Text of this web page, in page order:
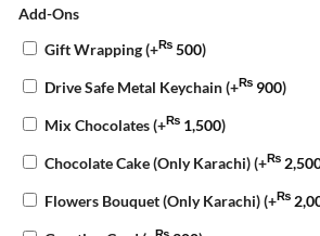
Add-Ons
Gift Wrapping(+₨ 500)
Drive Safe Metal Keychain(+₨ 900)
Mix Chocolates(+₨ 1,500)
Chocolate Cake (Only Karachi)(+₨
Flowers Bouquet (Only Karachi)(+₨